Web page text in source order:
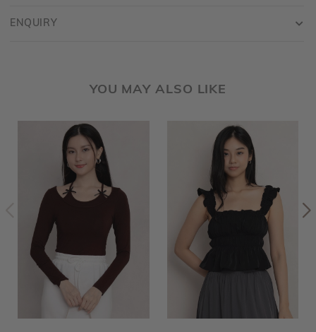
ENQUIRY
YOU MAY ALSO LIKE